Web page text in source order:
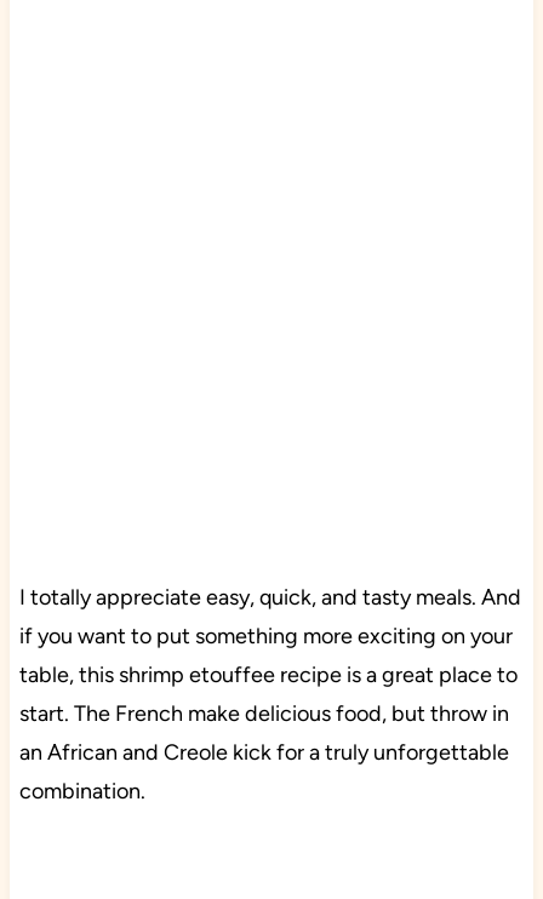
I totally appreciate easy, quick, and tasty meals. And
if you want to put something more exciting on your
table, this shrimp etouffee recipe is a great place to
start. The French make delicious food, but throw in
an African and Creole kick for a truly unforgettable
combination.